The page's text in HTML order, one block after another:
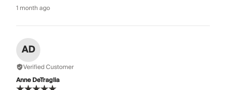
1 month ago
AD
Verified Customer
Anne DeTraglia